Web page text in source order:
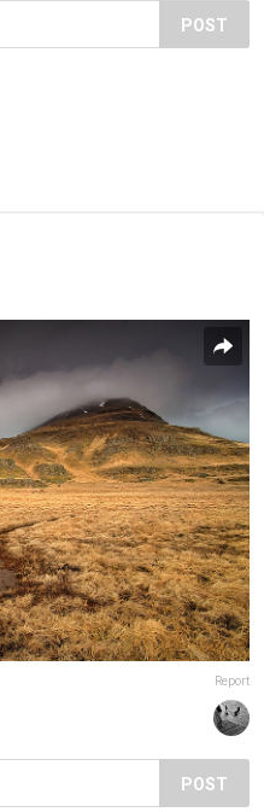
POST
Report
POST